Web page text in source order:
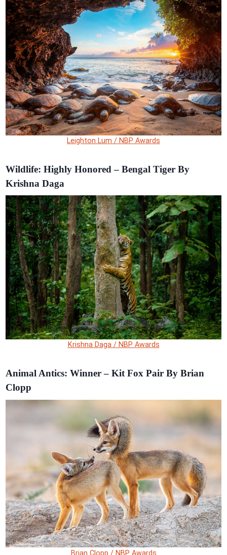
Leighton Lum / NBP Awards
Wildlife: Highly Honored – Bengal Tiger By
Krishna Daga
Krishna Daga / NBP Awards
Animal Antics: Winner – Kit Fox Pair By Brian
Clopp
Brian Clopp / NBP Awards